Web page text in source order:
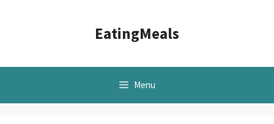
EatingMeals
Menu